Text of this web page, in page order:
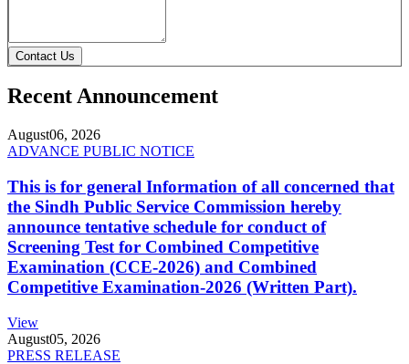
Contact Us
Recent Announcement
August06, 2026
ADVANCE PUBLIC NOTICE
This is for general Information of all concerned that
the Sindh Public Service Commission hereby
announce tentative schedule for conduct of
Screening Test for Combined Competitive
Examination (CCE-2026) and Combined
Competitive Examination-2026 (Written Part).
View
August05, 2026
PRESS RELEASE